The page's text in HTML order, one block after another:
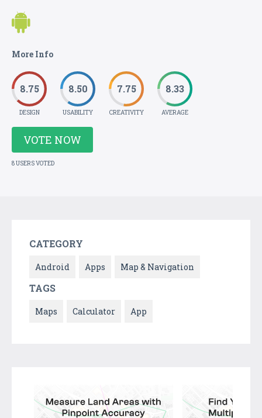
More Info
8.75
DESIGN
8.50
USABILITY
7.75
CREATIVITY
8.33
AVERAGE
VOTE NOW
8 USERS VOTED
CATEGORY
Android Apps Map & Navigation
TAGS
Maps Calculator App